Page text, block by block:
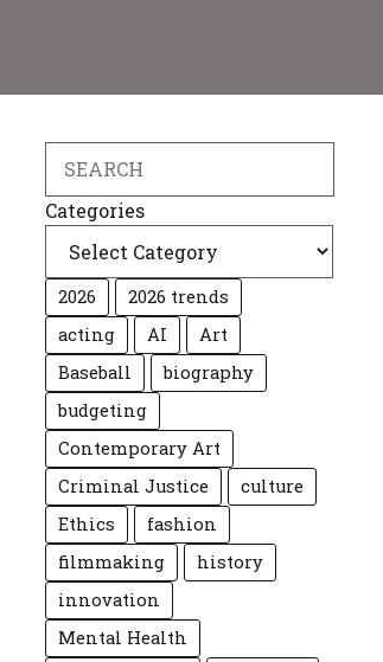
Categories
2026
2026 trends
acting
AI
Art
Baseball
biography
budgeting
Contemporary Art
Criminal Justice
culture
Ethics
fashion
filmmaking
history
innovation
Mental Health